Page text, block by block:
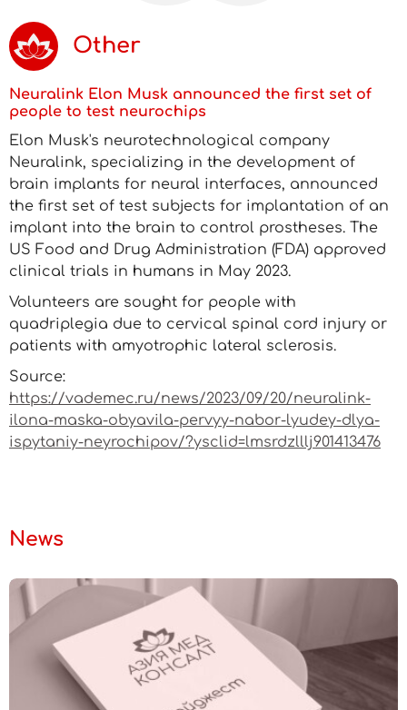
Other
Neuralink Elon Musk announced the first set of
people to test neurochips
Elon Musk's neurotechnological company
Neuralink, specializing in the development of
brain implants for neural interfaces, announced
the first set of test subjects for implantation of an
implant into the brain to control prostheses. The
US Food and Drug Administration (FDA) approved
clinical trials in humans in May 2023.
Volunteers are sought for people with
quadriplegia due to cervical spinal cord injury or
patients with amyotrophic lateral sclerosis.
Source:
https://vademec.ru/news/2023/09/20/neuralink-
ilona-maska-obyavila-pervyy-nabor-lyudey-dlya-
ispytaniy-neyrochipov/?ysclid=lmsrdzlllj901413476
News